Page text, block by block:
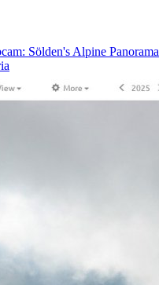
Sölden's Alpine Panorama